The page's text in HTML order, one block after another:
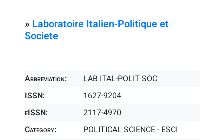
» Laboratoire Italien-Politique et
Societe
Abbreviation:
LAB ITAL-POLIT SOC
ISSN:
1627-9204
eISSN:
2117-4970
Category:
POLITICAL SCIENCE - ESCI